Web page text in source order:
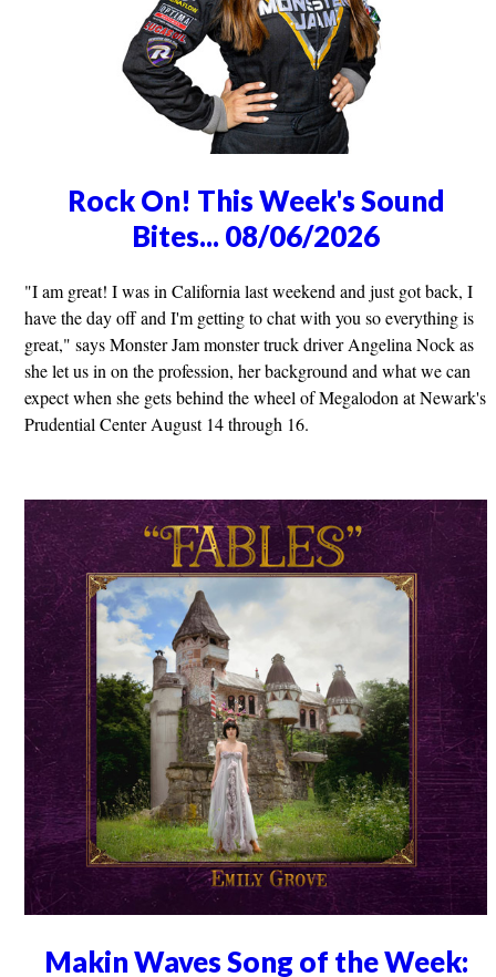
Rock On! This Week's Sound
Bites... 08/06/2026
"I am great! I was in California last weekend and just got back, I
have the day off and I'm getting to chat with you so everything is
great," says Monster Jam monster truck driver Angelina Nock as
she let us in on the profession, her background and what we can
expect when she gets behind the wheel of Megalodon at Newark's
Prudential Center August 14 through 16.
Makin Waves Song of the Week: